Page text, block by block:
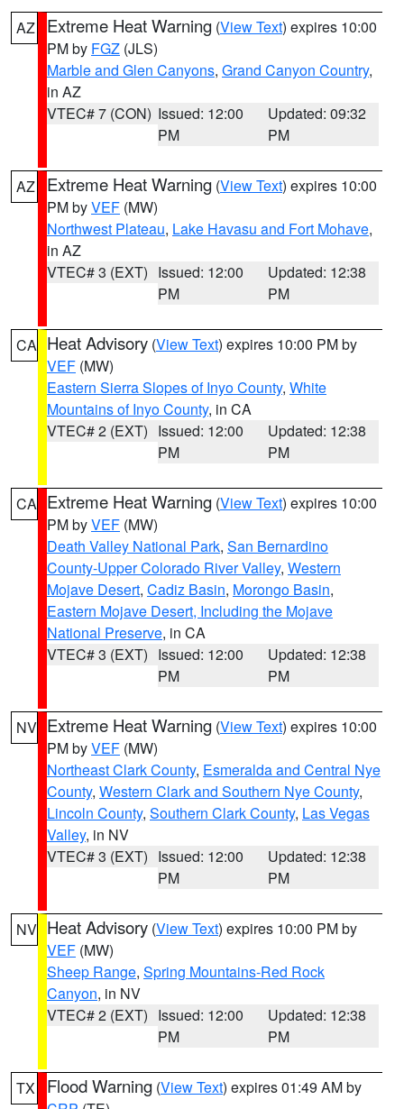
AZ Extreme Heat Warning (View Text) expires 10:00
PM by FGZ (JLS)
Marble and Glen Canyons, Grand Canyon Country,
in AZ
VTEC# 7 (CON) Issued: 12:00
PM
Updated: 09:32
PM
AZ Extreme Heat Warning (View Text) expires 10:00
PM byVEF (MW)
Northwest Plateau, Lake Havasu and Fort Mohave,
in AZ
VTEC# 3 (EXT) Issued: 12:00
PM
Updated: 12:38
PM
CA Heat Advisory (View Text) expires 10:00 PM by
VEF (MW)
Eastern Sierra Slopes of Inyo County, White
Mountains of Inyo County, in CA
VTEC# 2 (EXT) Issued: 12:00
PM
Updated: 12:38
PM
CA Extreme Heat Warning (View Text) expires 10:00
PM byVEF (MW)
Death Valley National Park, San Bernardino
County-Upper Colorado River Valley, Western
Mojave Desert, Cadiz Basin, Morongo Basin,
Eastern Mojave Desert, Including the Mojave
National Preserve, in CA
VTEC# 3 (EXT) Issued: 12:00
PM
Updated: 12:38
PM
NV Extreme Heat Warning (View Text) expires 10:00
PM byVEF (MW)
Northeast Clark County, Esmeralda and Central Nye
County, Western Clark and Southern Nye County,
Lincoln County, Southern Clark County, Las Vegas
Valley, in NV
VTEC# 3 (EXT) Issued: 12:00
PM
Updated: 12:38
PM
NV Heat Advisory (View Text) expires 10:00 PM by
VEF (MW)
Sheep Range, Spring Mountains-Red Rock
Canyon, in NV
VTEC# 2 (EXT) Issued: 12:00
PM
Updated: 12:38
PM
TX Flood Warning (View Text) expires 01:49 AM by